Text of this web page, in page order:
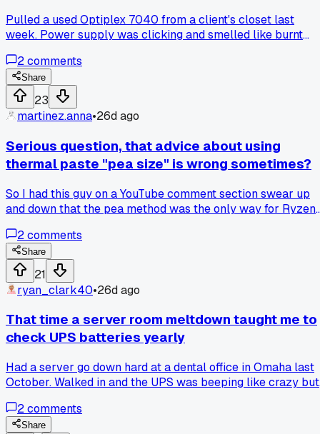
Pulled a used Optiplex 7040 from a client's closet last
week. Power supply was clicking and smelled like burnt
inside the PSU fan shroud. Has anyone else run into critter
damage in desktops like this?
2comments
Share
23
martinez.anna•26d ago
Serious question, that advice about using
thermal paste "pea size" is wrong sometimes?
So I had this guy on a YouTube comment section swear up
and down that the pea method was the only way for Ryzen
were hitting 85C under load. Redid it with a spread method
using a little plastic card and now I'm at 72C max. Did I just
get unlucky with the pea or is that advice just not
Anyone else have a specific CPU that didn't like the pea
method?
2comments
Share
21
ryan_clark40•26d ago
That time a server room meltdown taught me to
check UPS batteries yearly
Had a server go down hard at a dental office in Omaha last
October. Walked in and the UPS was beeping like crazy but
batteries and three of them were sitting at 10 volts each
when they should've been 12. Replaced the whole battery
2comments
Share